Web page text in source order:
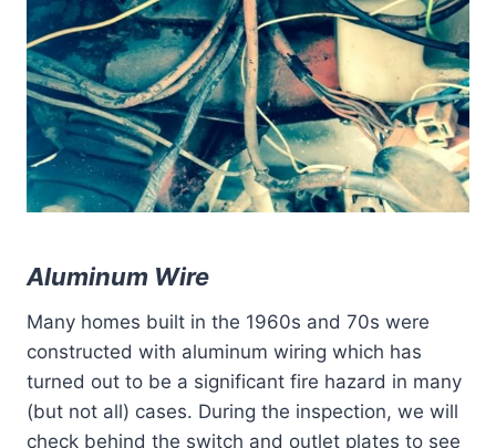
Aluminum Wire
Many homes built in the 1960s and 70s were
constructed with aluminum wiring which has
turned out to be a significant fire hazard in many
(but not all) cases. During the inspection, we will
check behind the switch and outlet plates to see